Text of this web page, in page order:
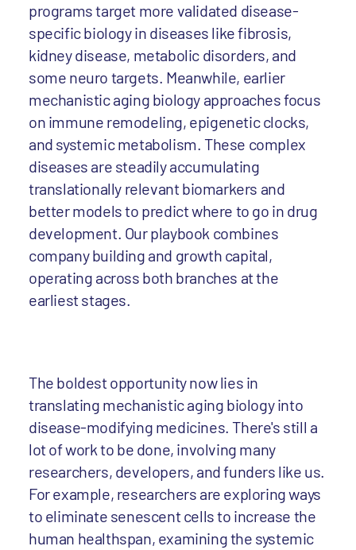
programs target more validated disease-
specific biology in diseases like fibrosis,
kidney disease, metabolic disorders, and
some neuro targets. Meanwhile, earlier
mechanistic aging biology approaches focus
on immune remodeling, epigenetic clocks,
and systemic metabolism. These complex
diseases are steadily accumulating
translationally relevant biomarkers and
better models to predict where to go in drug
development. Our playbook combines
company building and growth capital,
operating across both branches at the
earliest stages.
The boldest opportunity now lies in
translating mechanistic aging biology into
disease-modifying medicines. There's still a
lot of work to be done, involving many
researchers, developers, and funders like us.
For example, researchers are exploring ways
to eliminate senescent cells to increase the
human healthspan, examining the systemic